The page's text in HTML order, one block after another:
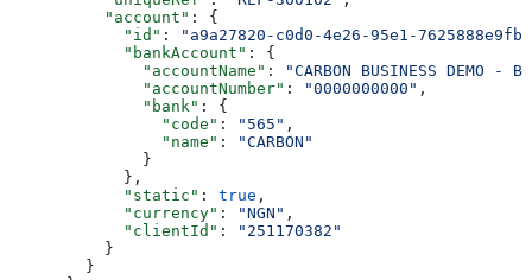
          "account"
: {
            "id"
:
"a9a27820-c0d0-4e26-95e1-
            "bankAccount"
: {
              "accountName"
:
"CARBON BUSINESS DEMO -
              "accountNumber"
: "0000000000" ,
              "bank"
: {
                "code"
: "565" ,
                "name"
:
"CARBON"
              }
            },
            "static"
: true ,
            "currency"
: "NGN" ,
            "clientId"
:
"251170382"
          }
        }